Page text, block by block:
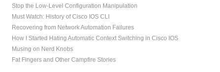
Stop the Low-Level Configuration Manipulation
Must Watch: History of Cisco IOS CLI
Recovering from Network Automation Failures
How I Started Hating Automatic Context Switching in Cisco IOS
Musing on Nerd Knobs
Fat Fingers and Other Campfire Stories